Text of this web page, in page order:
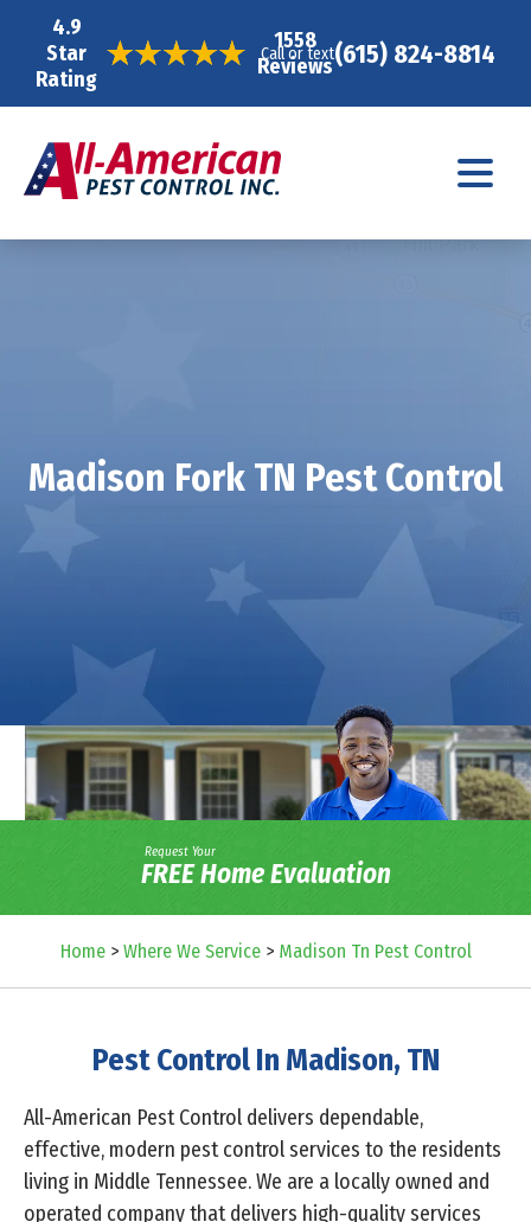
4.9
Star
Rating
1558
Reviews
Call or text(615) 824-8814
Madison Fork TN Pest Control
Request Your
FREE Home Evaluation
Home> Where We Service> Madison Tn Pest Control
Pest Control In Madison, TN
All-American Pest Control delivers dependable,
effective, modern pest control services to the residents
living in Middle Tennessee. We are a locally owned and
operated company that delivers high-quality services